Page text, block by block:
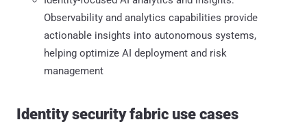
Observability and analytics capabilities provide
actionable insights into autonomous systems,
helping optimize AI deployment and risk
management
Identity security fabric use cases